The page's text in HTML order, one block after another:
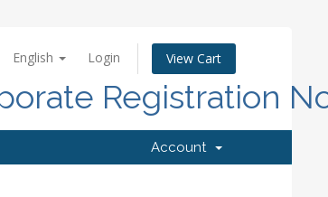
English Login View Cart
Registration
Account